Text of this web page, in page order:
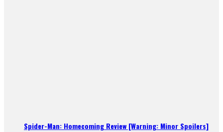
Spider-Man: Homecoming Review [Warning: Minor Spoilers]